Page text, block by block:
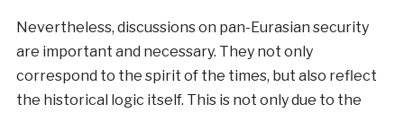
Nevertheless, discussions on pan-Eurasian security
are important and necessary. They not only
correspond to the spirit of the times, but also reflect
the historical logic itself. This is not only due to the